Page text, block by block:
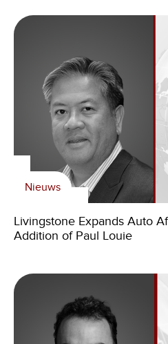
Nieuws
Livingstone Expands Auto
Addition of Paul Louie